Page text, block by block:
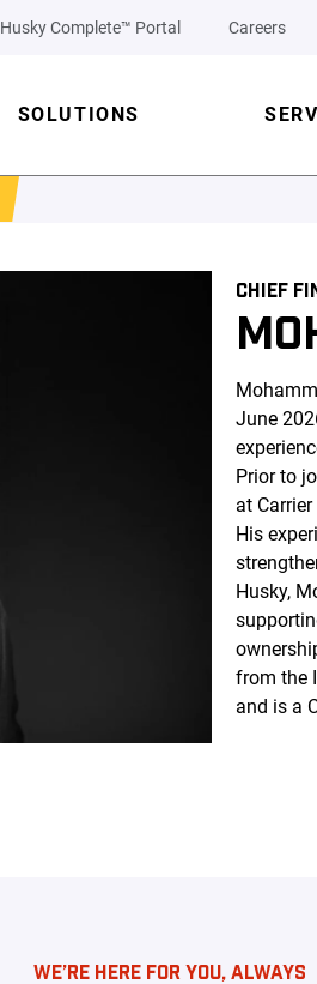
Husky Complete™ Portal Careers
SOLUTIONS
CHIEF
June
Prior to
at
His
Husky,
from the
and is a
WE’RE HERE FOR YOU, ALWAYS